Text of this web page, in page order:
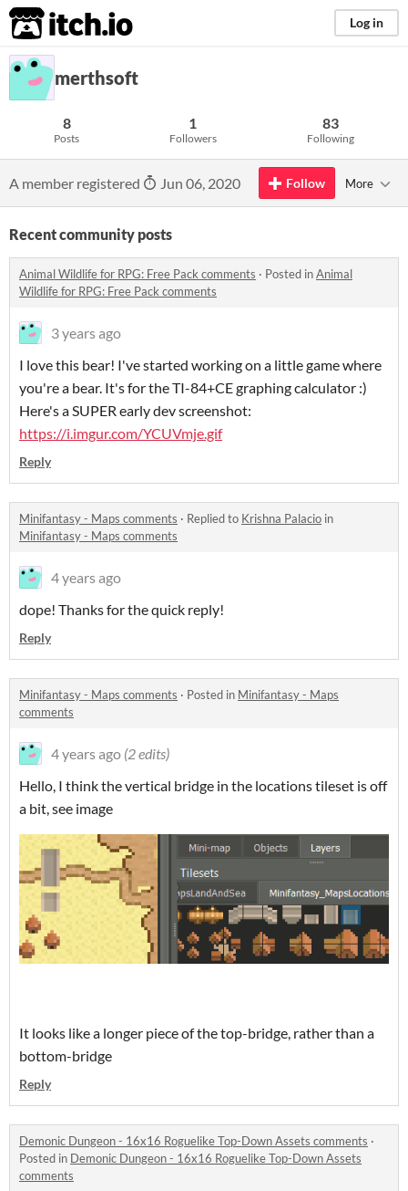
itch.io Log in
merthsoft
8
Posts
1
Followers
83
Following
A member registered Jun 06, 2020 Follow More
Recent community posts
Animal Wildlife for RPG: Free Pack comments · Posted inAnimal
Wildlife for RPG: Free Pack comments
3 years ago
I love this bear! I've started working on a little game where
you're a bear. It's for the TI-84+CE graphing calculator :)
Here's a SUPER early dev screenshot:
https://i.imgur.com/YCUVmje.gif
Reply
Minifantasy - Maps comments · Replied to Krishna Palacio in
Minifantasy - Maps comments
4 years ago
dope! Thanks for the quick reply!
Reply
Minifantasy - Maps comments · Posted in Minifantasy - Maps
comments
4 years ago (2 edits)
Hello, I think the vertical bridge in the locations tileset is off
a bit, see image
It looks like a longer piece of the top-bridge, rather than a
bottom-bridge
Reply
Demonic Dungeon - 16x16 Roguelike Top-Down Assets comments ·
Posted in Demonic Dungeon - 16x16 Roguelike Top-Down Assets
comments